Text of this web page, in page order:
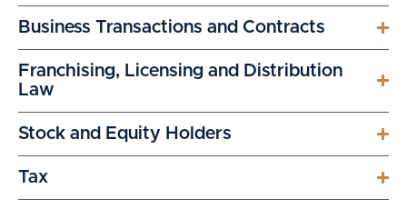
Business Transactions and Contracts
Franchising, Licensing and Distribution
Law
Stock and Equity Holders
Tax